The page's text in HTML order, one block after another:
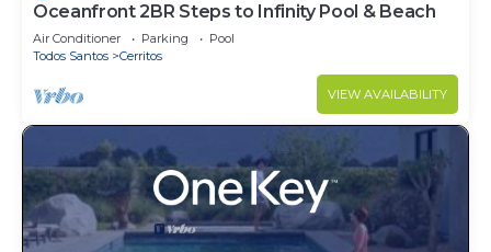
Oceanfront 2BR Steps to Infinity Pool & Beach
Air Conditioner Parking
Pool
Todos Santos
Cerritos
VIEW AVAILABILITY